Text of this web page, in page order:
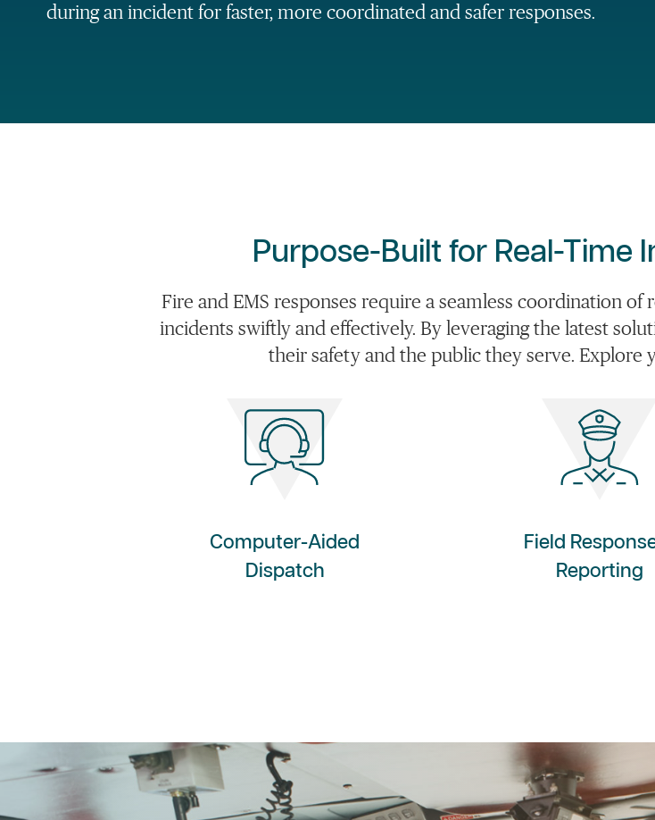
during an incident for faster, more coordinated and safer responses.
Purpose-Built for Real-Time
Fire and EMS responses require a seamless coordination
incidents swiftly and effectively. By leveraging the latest
their safety and the public they serve. Explore
Computer-Aided
Dispatch
Field
Reporting